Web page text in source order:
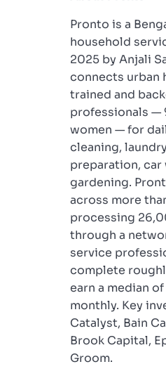
Pronto is a
household
2025 by Anjali
connects urban
trained and
professionals —
women — for
cleaning,
preparation, car
gardening.
across more
processing
through a
service
complete
earn a median
monthly. Key
Catalyst, Bain
Brook Capital,
Groom.